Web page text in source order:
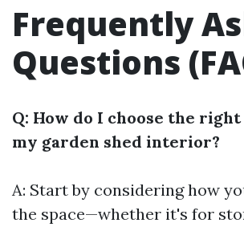
Frequently
Questions
Q: How do I choose the
my garden shed interior?
A: Start by considering how
the space—whether it's for